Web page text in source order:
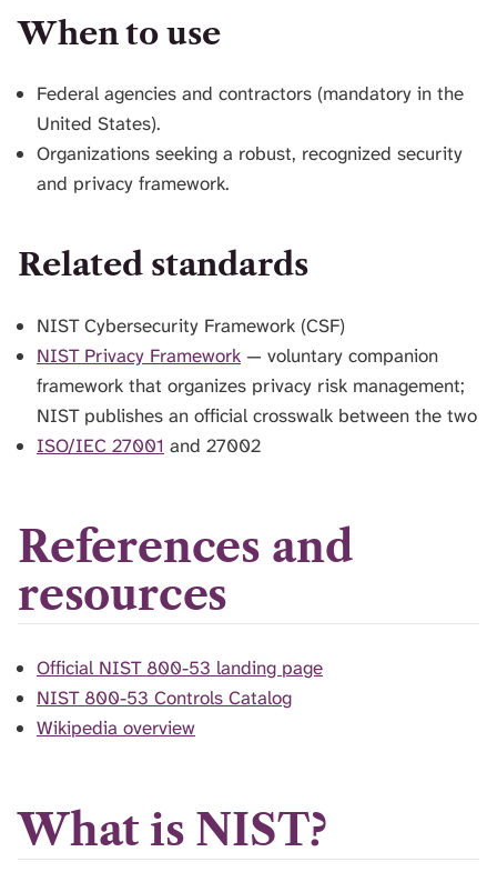
When to use
Federal agencies and contractors (mandatory in the
United States).
Organizations seeking a robust, recognized security
and privacy framework.
Related standards
NIST Cybersecurity Framework (CSF)
NIST Privacy Framework — voluntary companion
framework that organizes privacy risk management;
NIST publishes an official crosswalk between the two
ISO/IEC 27001 and 27002
References and
resources
Official NIST 800-53 landing page
NIST 800-53 Controls Catalog
Wikipedia overview
What is NIST?